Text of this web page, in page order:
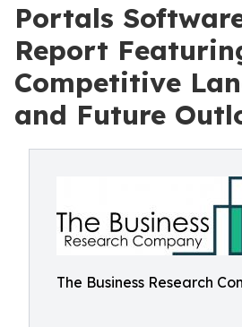
Portals
Report
Competitive
and Future
The Business Research